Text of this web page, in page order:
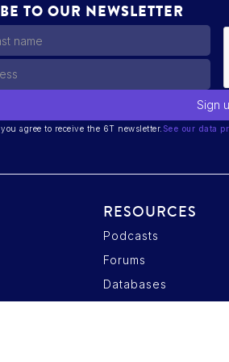
TO OUR NEWSLETTER
agree to receive the 6T newsletter. See our data
RESOURCES
Podcasts
Forums
Databases
garantissant la conformité avec